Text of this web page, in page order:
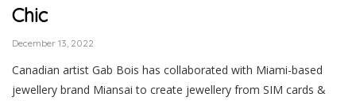
Chic
December 13, 2022
Canadian artist Gab Bois has collaborated with Miami-based
jewellery brand Miansai to create jewellery from SIM cards &